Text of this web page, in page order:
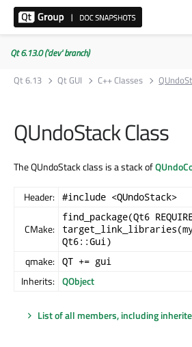
Qt 6.13.0 ('dev' branch)
Qt 6.13
Qt GUI C++ Classes
QUndoStack Class
The QUndoStack class is a stack of
Header: #include <QUndoStack>
CMake:
find_package(Qt6
Qt6::Gui)
qmake: QT += gui
Inherits: QObject
List of all members, including